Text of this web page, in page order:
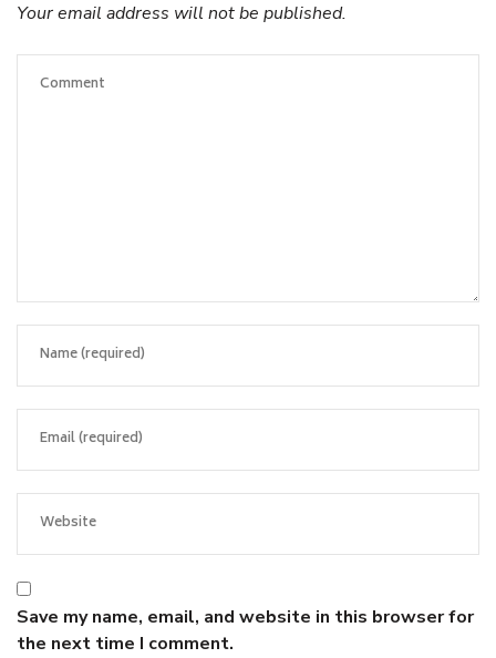
Your email address will not be published.
Save my name, email, and website in this browser for
the next time I comment.